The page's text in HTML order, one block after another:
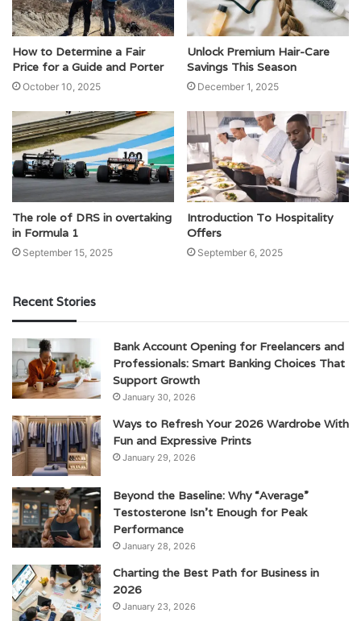
How to Determine a Fair
Price for a Guide and Porter
October 10, 2025
Unlock Premium Hair-Care
Savings This Season
December 1, 2025
The role of DRS in overtaking
in Formula 1
September 15, 2025
Introduction To Hospitality
Offers
September 6, 2025
Recent Stories
Bank Account Opening for Freelancers and
Professionals: Smart Banking Choices That
Support Growth
January 30, 2026
Ways to Refresh Your 2026 Wardrobe With
Fun and Expressive Prints
January 29, 2026
Beyond the Baseline: Why “Average”
Testosterone Isn’t Enough for Peak
Performance
January 28, 2026
Charting the Best Path for Business in
2026
January 23, 2026